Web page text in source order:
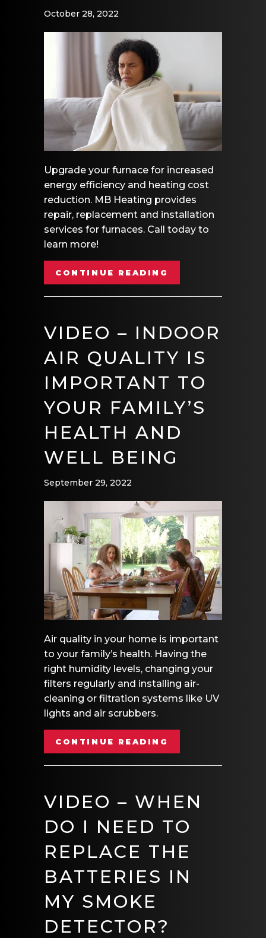
October 28, 2022
Upgrade your furnace for increased
energy efficiency and heating cost
reduction. MB Heating provides
repair, replacement and installation
services for furnaces. Call today to
learn more!
CONTINUE READING
VIDEO – INDOOR
AIR QUALITY IS
IMPORTANT TO
YOUR FAMILY’S
HEALTH AND
WELL BEING
September 29, 2022
Air quality in your home is important
to your family’s health. Having the
right humidity levels, changing your
filters regularly and installing air-
cleaning or filtration systems like UV
lights and air scrubbers.
CONTINUE READING
VIDEO – WHEN
DO I NEED TO
REPLACE THE
BATTERIES IN
MY SMOKE
DETECTOR?